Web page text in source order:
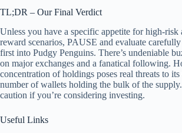
TL;DR – Our Final Verdict
Unless you have a specific appetite for high-
reward scenarios, PAUSE and evaluate
first into Pudgy Penguins. There’s undeniable
on major exchanges and a fanatical following.
concentration of holdings poses real threats to
number of wallets holding the bulk of the
caution if you’re considering investing.
Useful Links